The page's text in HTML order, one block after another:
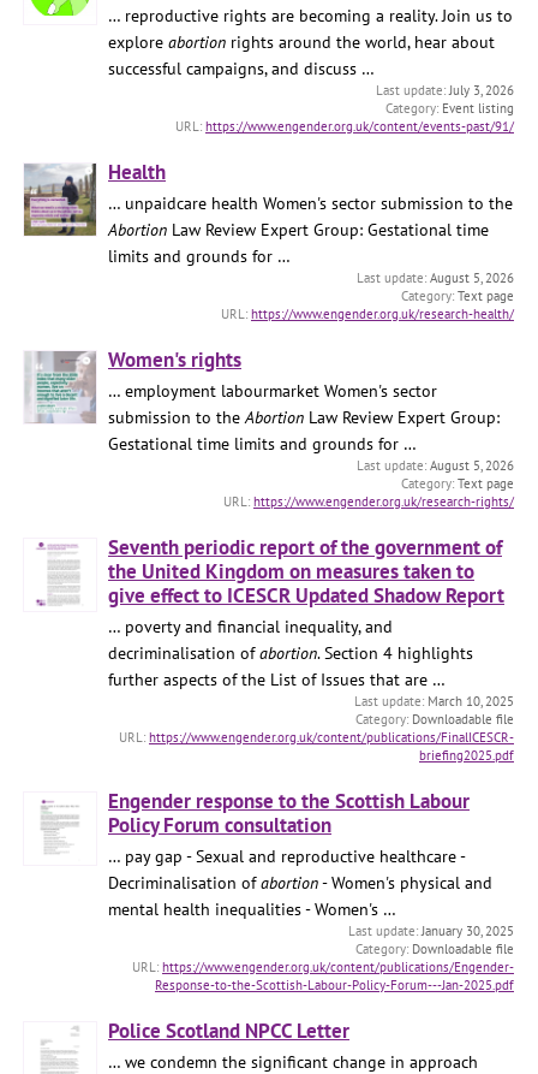
… reproductive rights are becoming a reality. Join us to
explore abortion rights around the world, hear about
successful campaigns, and discuss …
July 3, 2026
Event listing
https://www.engender.org.uk/content/events-past/91/
Health
… unpaidcare health Women's sector submission to the
Abortion Law Review Expert Group: Gestational time
limits and grounds for …
August 5, 2026
Text page
https://www.engender.org.uk/research-health/
Women's rights
… employment labourmarket Women's sector
submission to theAbortion Law Review Expert Group:
Gestational time limits and grounds for …
August 5, 2026
Text page
https://www.engender.org.uk/research-rights/
Seventh periodic report of the government of
the United Kingdom on measures taken to
give effect to ICESCR Updated Shadow Report
… poverty and financial inequality, and
decriminalisation ofabortion. Section 4 highlights
further aspects of the List of Issues that are …
March 10, 2025
Downloadable file
https://www.engender.org.uk/content/publications/FinalICESCR-
briefing2025.pdf
Engender response to the Scottish Labour
Policy Forum consultation
… pay gap - Sexual and reproductive healthcare -
Decriminalisation ofabortion- Women's physical and
mental health inequalities - Women's …
January 30, 2025
Downloadable file
https://www.engender.org.uk/content/publications/Engender-
Response-to-the-Scottish-Labour-Policy-Forum---Jan-2025.pdf
Police Scotland NPCC Letter
… we condemn the significant change in approach